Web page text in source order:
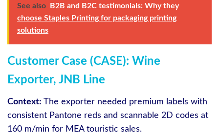
See also
B2B and B2C testimonials: Why they
choose Staples Printing for packaging printing
solutions
Customer Case (CASE): Wine
Exporter, JNB Line
Context: The exporter needed premium labels with
consistent Pantone reds and scannable 2D codes at
160 m/min for MEA touristic sales.